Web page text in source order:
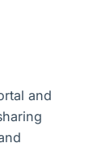
and